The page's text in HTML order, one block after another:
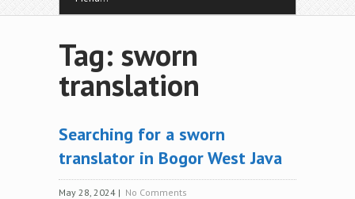
Tag: sworn
translation
Searching for a sworn
translator in Bogor West Java
May 28, 2024 | No Comments